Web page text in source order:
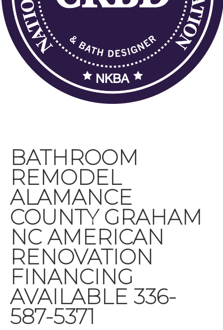
BATHROOM
REMODEL
ALAMANCE
COUNTY GRAHAM
NC AMERICAN
RENOVATION
FINANCING
AVAILABLE 336-
587-5371